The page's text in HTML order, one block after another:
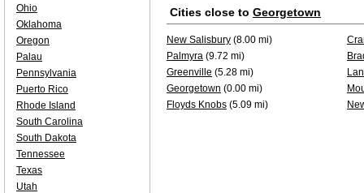
Cities close to Georgetown
New Salisbury (8.00 mi)
Palmyra (9.72 mi)
Greenville (5.28 mi)
Georgetown (0.00 mi)
Floyds Knobs (5.09 mi)
Ohio
Oklahoma
Oregon
Palau
Pennsylvania
Puerto Rico
Rhode Island
South Carolina
South Dakota
Tennessee
Texas
Utah